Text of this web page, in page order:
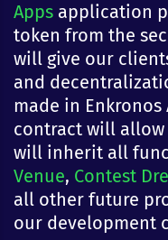
Apps application
token from the
will give our
and
made in
contract will allow
will inherit all
Venue, Contest
all other future
our development